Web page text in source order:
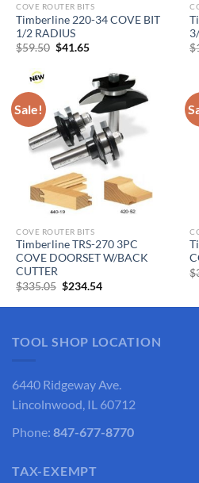
COVE ROUTER BITS
Timberline 220-34 COVE BIT
1/2 RADIUS
$59.50 Original
$41.65Current
$41.65.
$
Sale!
COVE ROUTER BITS
Timberline TRS-270 3PC
COVE DOORSET W/BACK
CUTTER
$335.05 Original
was:
$234.54Current
is:
$
TOOL SHOP LOCATION
6440 Ridgeway Ave.
Lincolnwood, IL 60712
Phone: 847-677-8770
TAX-EXEMPT